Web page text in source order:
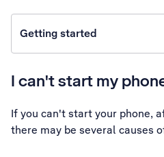
Getting started
I can't start my
If you can't start your phone,
there may be several causes